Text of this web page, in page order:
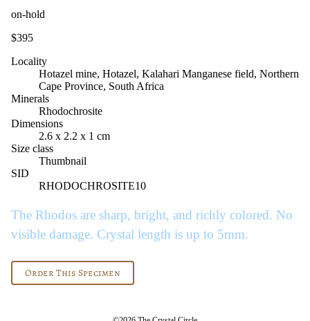
on-hold
$395
Locality
Hotazel mine, Hotazel, Kalahari Manganese field, Northern
Cape Province, South Africa
Minerals
Rhodochrosite
Dimensions
2.6 x 2.2 x 1 cm
Size class
Thumbnail
SID
RHODOCHROSITE10
The Rhodos are sharp, bright, and richly colored. No
visible damage. Crystal length is up to 5mm.
Order This Specimen